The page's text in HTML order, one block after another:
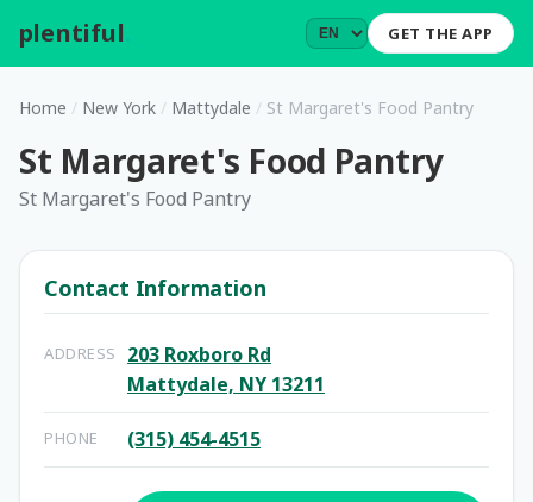
plentiful GET THE APP
Home / New York / Mattydale / St Margaret's Food Pantry
St Margaret's Food Pantry
St Margaret's Food Pantry
Contact Information
ADDRESS
203 Roxboro Rd
Mattydale, NY 13211
PHONE (315) 454-4515